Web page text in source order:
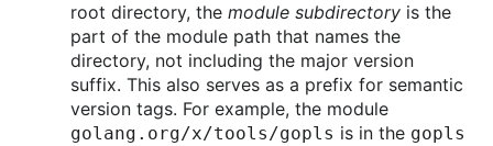
root directory, the module subdirectory is the
part of the module path that names the
directory, not including the major version
suffix. This also serves as a prefix for semantic
version tags. For example, the module
golang.org/x/tools/gopls is in the gopls